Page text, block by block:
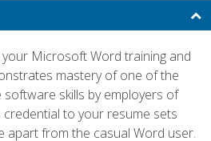
Microsoft Word training and
mastery of one of the
skills by employers of
credential to your resume sets
apart from the casual Word user.